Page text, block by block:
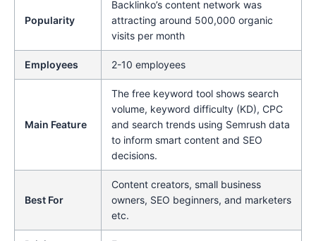
Popularity
Backlinko’s content network was
attracting around 500,000 organic
visits per month
Employees 2-10 employees
Main Feature
The free keyword tool shows search
volume, keyword difficulty (KD), CPC
and search trends using Semrush data
to inform smart content and SEO
decisions.
Best For
Content creators, small business
owners, SEO beginners, and marketers
etc.